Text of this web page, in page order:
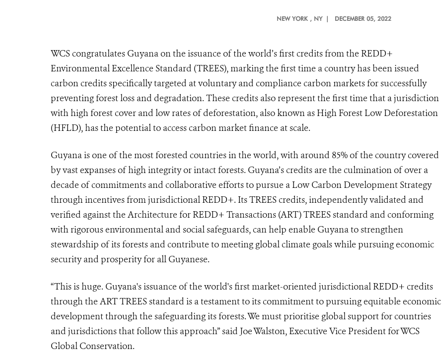
NEW YORK , NY | DECEMBER 05, 2022
WCS congratulates Guyana on the issuance of the world’s first credits from the REDD+
Environmental Excellence Standard (TREES), marking the first time a country has been issued
carbon credits specifically targeted at voluntary and compliance carbon markets for successfully
preventing forest loss and degradation. These credits also represent the first time that a jurisdiction
with high forest cover and low rates of deforestation, also known as High Forest Low Deforestation
(HFLD), has the potential to access carbon market finance at scale.
Guyana is one of the most forested countries in the world, with around 85% of the country covered
by vast expanses of high integrity or intact forests. Guyana’s credits are the culmination of over a
decade of commitments and collaborative efforts to pursue a Low Carbon Development Strategy
through incentives from jurisdictional REDD+. Its TREES credits, independently validated and
verified against the Architecture for REDD+ Transactions (ART) TREES standard and conforming
with rigorous environmental and social safeguards, can help enable Guyana to strengthen
stewardship of its forests and contribute to meeting global climate goals while pursuing economic
security and prosperity for all Guyanese.
“This is huge. Guyana's issuance of the world's first market-oriented jurisdictional REDD+ credits
through the ART TREES standard is a testament to its commitment to pursuing equitable economic
development through the safeguarding its forests. We must prioritise global support for countries
and jurisdictions that follow this approach” said Joe Walston, Executive Vice President for WCS
Global Conservation.